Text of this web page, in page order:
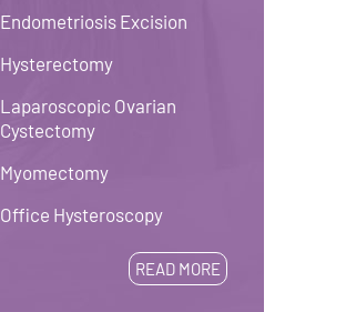
Endometriosis Excision
Hysterectomy
Laparoscopic Ovarian
Cystectomy
Myomectomy
Office Hysteroscopy
READ MORE